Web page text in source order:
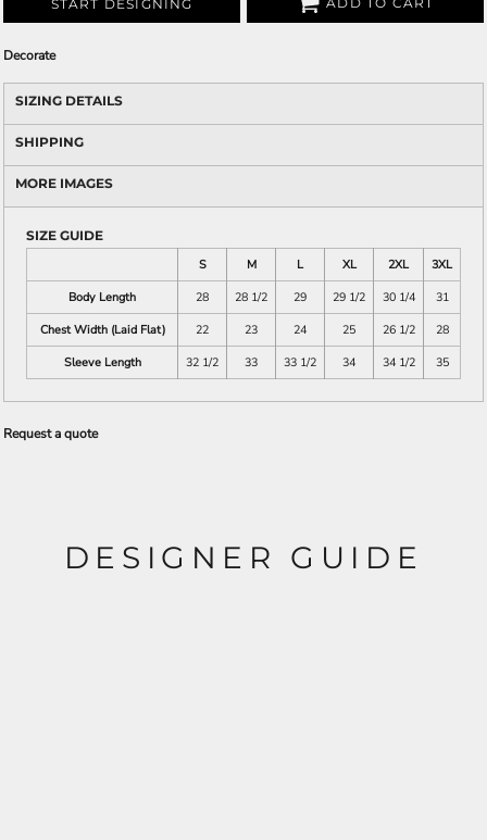
START DESIGNING
Decorate
SIZING DETAILS
SHIPPING
MORE IMAGES
SIZE GUIDE
S
M L XL 2XL
3XL
Body Length
28 28 1/2 29 29 1/2 30 1/4
31
Chest Width (Laid Flat)
22 23 24 25 26 1/2
28
Sleeve Length
32 1/2 33 33 1/2 34 34 1/2 35
Request a quote
DESIGNER GUIDE